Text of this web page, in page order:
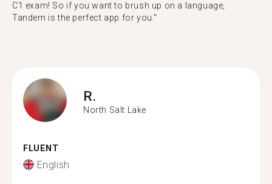
C1 exam! So if you want to brush up on a language,
Tandem is the perfect app for you."
R.
North Salt Lake
FLUENT
English